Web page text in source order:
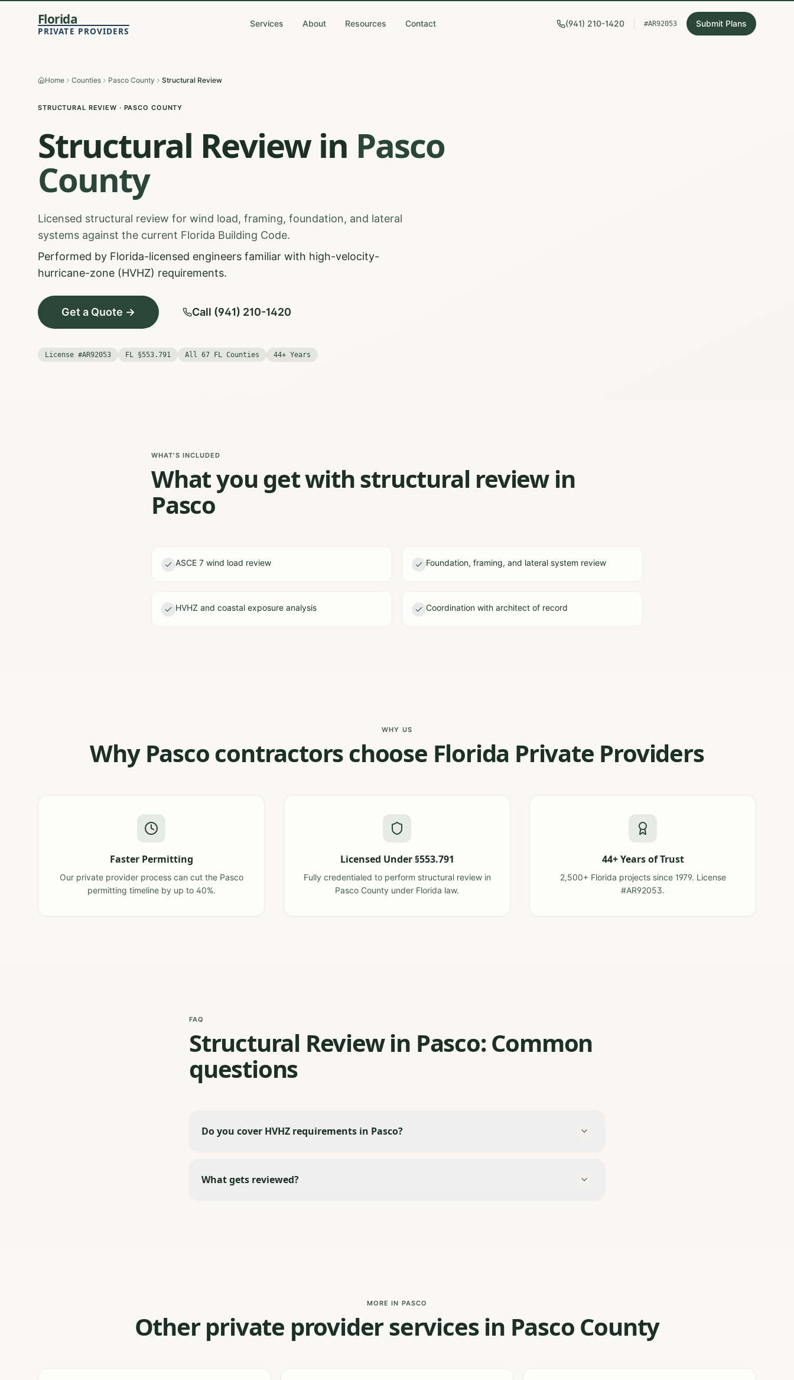
Florida
PRIVATE PROVIDERS
Services About Resources Contact (941) 210-1420 #AR92053 Submit Plans
Home Counties Pasco County Structural Review
STRUCTURAL REVIEW · PASCO COUNTY
Structural Reviewin Pasco
County
Licensed structural review for wind load, framing, foundation, and lateral
systems against the current Florida Building Code.
Performed by Florida-licensed engineers familiar with high-velocity-
hurricane-zone (HVHZ) requirements.
Get a Quote → Call (941) 210-1420
License #AR92053 FL §553.791 All 67 FL Counties 44+ Years
WHAT'S INCLUDED
What you get with structural review in
Pasco
ASCE 7 wind load review Foundation, framing, and lateral system review
HVHZ and coastal exposure analysis Coordination with architect of record
WHY US
Why Pasco contractors choose Florida Private Providers
Faster Permitting
Our private provider process can cut the Pasco
permitting timeline by up to 40%.
Licensed Under §553.791
Fully credentialed to perform structural review in
Pasco County under Florida law.
44+ Years of Trust
2,500+ Florida projects since 1979. License
#AR92053.
FAQ
Structural Review in Pasco: Common
questions
Do you cover HVHZ requirements in Pasco?
What gets reviewed?
MORE IN PASCO
Other private provider services in Pasco County